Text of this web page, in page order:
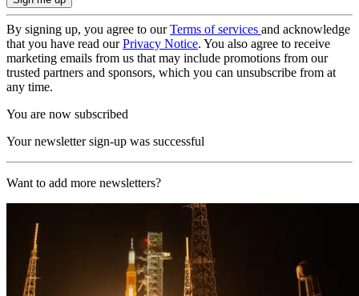
By signing up, you agree to ourTerms of services and acknowledge
that you have read ourPrivacy Notice. You also agree to receive
marketing emails from us that may include promotions from our
trusted partners and sponsors, which you can unsubscribe from at
any time.
You are now subscribed
Your newsletter sign-up was successful
Want to add more newsletters?